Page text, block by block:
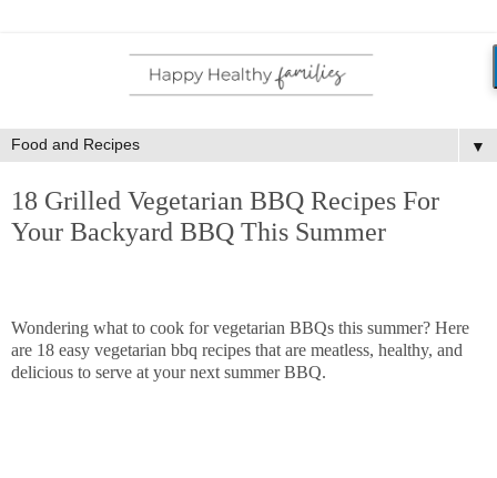
▼
18 Grilled Vegetarian BBQ Recipes For
Your Backyard BBQ This Summer
Wondering what to cook for vegetarian BBQs this summer? Here
are 18 easy vegetarian bbq recipes that are meatless, healthy, and
delicious to serve at your next summer BBQ.